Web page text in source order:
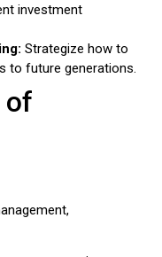
investment
Strategize how to
to future generations.
of